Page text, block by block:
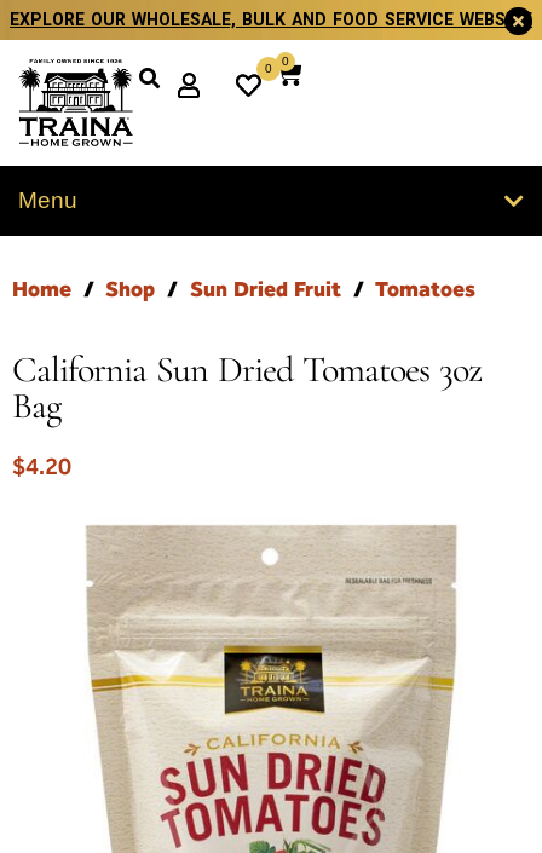
EXPLORE OUR WHOLESALE, BULK AND FOOD SERVICE WEBSITE
0
0
Menu
Home / Shop / Sun Dried Fruit / Tomatoes
California Sun Dried Tomatoes 3oz
Bag
$4.20